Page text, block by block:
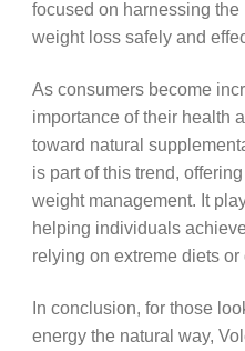
focused on harnessing
weight loss safely and
As consumers become
importance of their health
toward natural
is part of this trend,
weight management. It
helping individuals
relying on extreme diets
In conclusion, for those
energy the natural way,